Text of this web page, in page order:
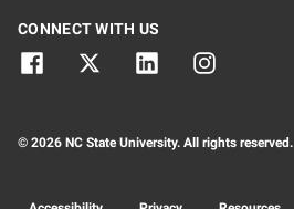
CONNECT WITH US
© 2026 NC State University. All rights reserved.